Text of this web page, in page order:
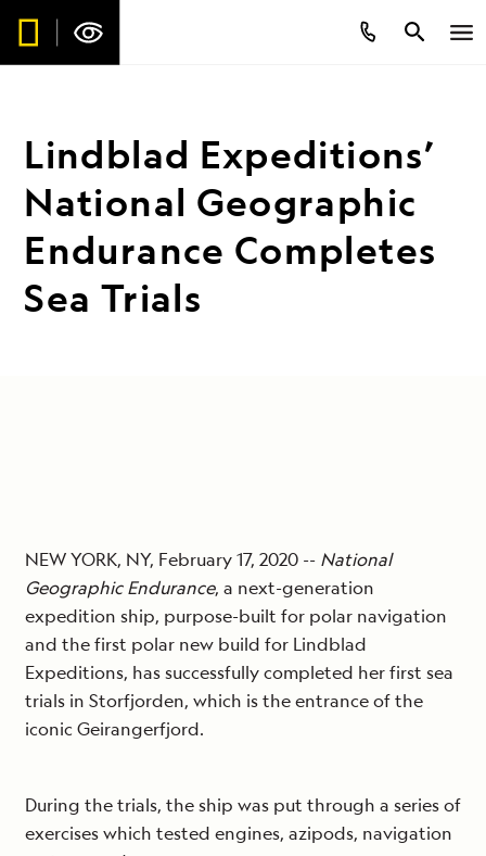
Lindblad Expeditions’
National Geographic
Endurance Completes
Sea Trials
NEW YORK, NY, February 17, 2020 ­­­­­­­-- National
Geographic Endurance, a next-generation
expedition ship, purpose-built for polar navigation
and the first polar new build for Lindblad
Expeditions, has successfully completed her first sea
trials in Storfjorden, which is the entrance of the
iconic Geirangerfjord.
During the trials, the ship was put through a series of
exercises which tested engines, azipods, navigation